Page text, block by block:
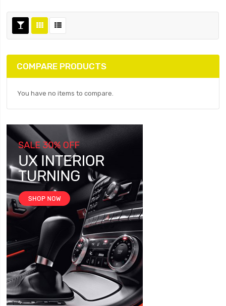
COMPARE PRODUCTS
You have no items to compare.